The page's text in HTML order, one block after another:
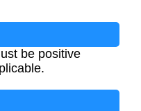
be positive